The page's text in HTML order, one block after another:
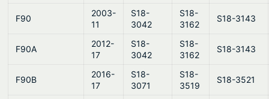
F90
2003-
11
S18-
3042
S18-
3162
S18-3143
F90A
2012-
17
S18-
3042
S18-
3162
S18-3143
F90B
2016-
17
S18-
3071
S18-
3519
S18-3521